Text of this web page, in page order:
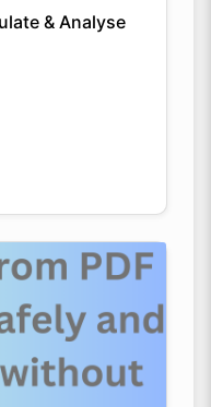
& Analyse